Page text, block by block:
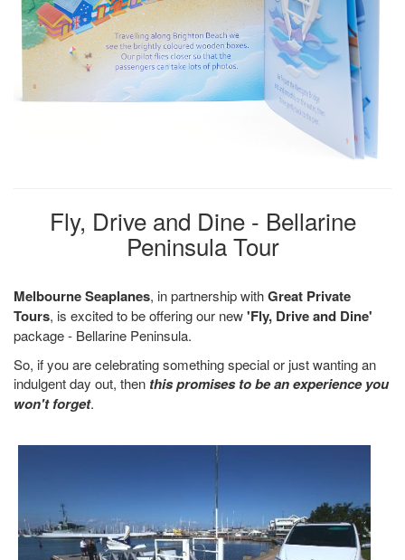
Fly, Drive and Dine - Bellarine
Peninsula Tour
Melbourne Seaplanes, in partnership withGreat Private
Tours, is excited to be offering our new'Fly, Drive and Dine'
package - Bellarine Peninsula.
So, if you are celebrating something special or just wanting an
indulgent day out, then this promises to be an experience you
won't forget.